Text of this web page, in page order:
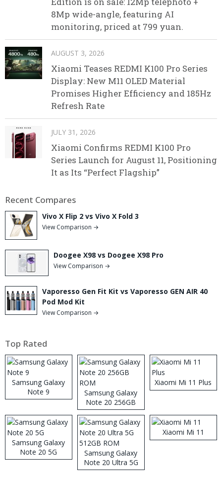
8Mp wide-angle, featuring AI
monitoring, priced at 799 yuan.
AUGUST 3, 2026
Xiaomi Teases REDMI K100 Pro Series
Display: New M11 OLED Material
Promises Higher Efficiency and 185Hz
Refresh Rate
JULY 31, 2026
Xiaomi Confirms REDMI K100 Pro
Series Launch for August 11, Positioning
It as Its “Perfect Flagship”
Recent Compares
Vivo X Flip 2 vs Vivo X Fold 3
View Comparison →
Doogee X98 vs Doogee X98 Pro
View Comparison →
Vaporesso Gen Fit Kit vs Vaporesso GEN AIR 40
Pod Mod Kit
View Comparison →
Top Rated
Samsung Galaxy
Note 9
Samsung Galaxy
Note 20 256GB
ROM
Xiaomi Mi 11 Plus
Samsung Galaxy
Note 20 5G
Samsung Galaxy
Note 20 Ultra 5G
512GB ROM
Xiaomi Mi 11